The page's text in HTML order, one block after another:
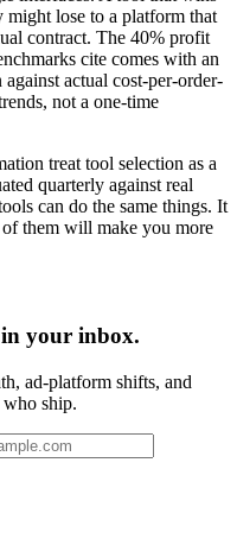
might lose to a platform that
contract. The 40% profit
cite comes with an
actual cost-per-order-
not a one-time
treat tool selection as a
quarterly against real
can do the same things. It
them will make you more
your inbox.
ad-platform shifts, and
ship.